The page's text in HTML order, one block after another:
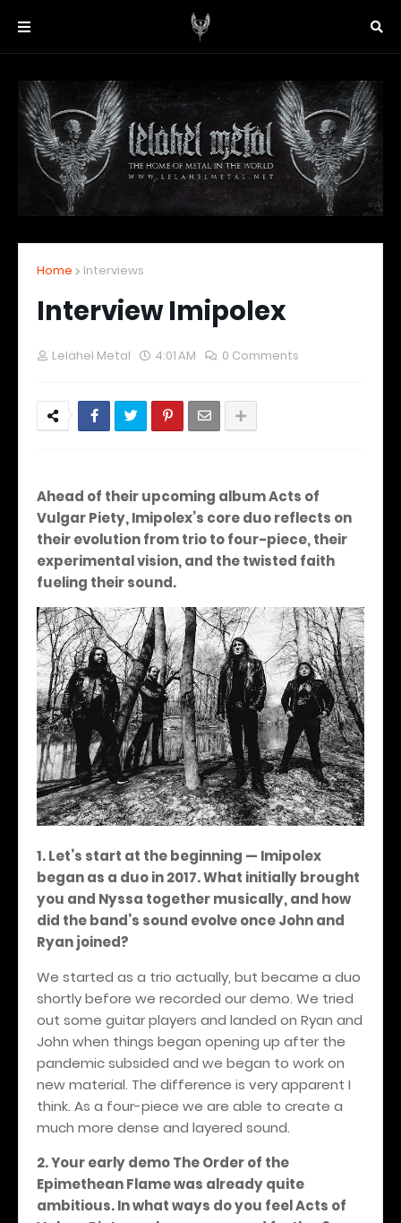
Home Interviews
Interview Imipolex
Lelahel Metal 4:01 AM 0 Comments
Ahead of their upcoming album Acts of
Vulgar Piety, Imipolex’s core duo reflects on
their evolution from trio to four-piece, their
experimental vision, and the twisted faith
fueling their sound.
1. Let’s start at the beginning — Imipolex
began as a duo in 2017. What initially brought
you and Nyssa together musically, and how
did the band’s sound evolve once John and
Ryan joined?
We started as a trio actually, but became a duo
shortly before we recorded our demo. We tried
out some guitar players and landed on Ryan and
John when things began opening up after the
pandemic subsided and we began to work on
new material. The difference is very apparent I
think. As a four-piece we are able to create a
much more dense and layered sound.
2. Your early demo The Order of the
Epimethean Flame was already quite
ambitious. In what ways do you feel Acts of